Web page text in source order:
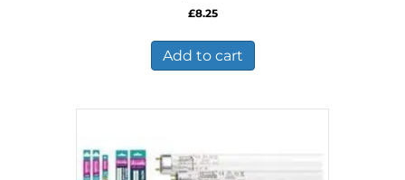
£8.25
Add to cart